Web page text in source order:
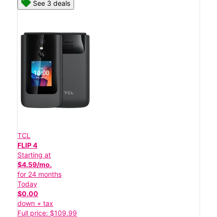
See 3 deals
TCL
FLIP 4
Starting at
$4.59/mo.
for 24 months
Today
$0.00
down + tax
Full price: $109.99